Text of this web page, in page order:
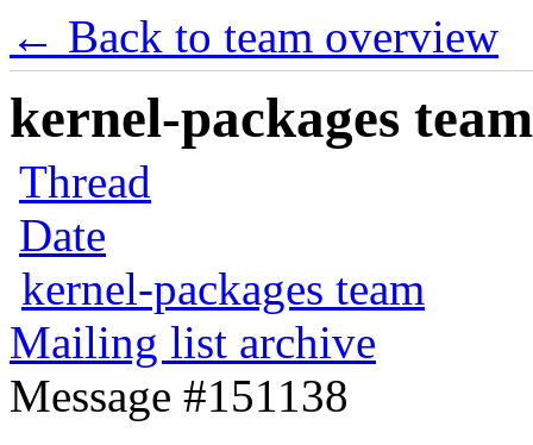
← Back to team overview
kernel-packages
Thread
Date
kernel-packages team
Mailing list archive
Message #151138